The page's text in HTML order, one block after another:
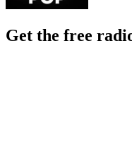
Get the free